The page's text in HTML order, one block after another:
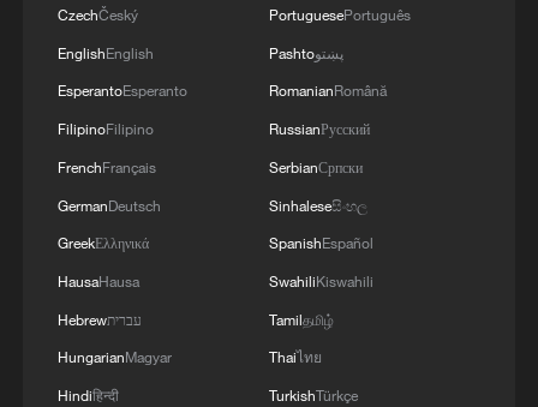
amphibian species records and offers new
material for research into the evolution of
the Calamaria genus, underscoring the
country's progress in biodiversity
conservation and ecological civilization
TOP NEWS
CzechČeský
EnglishEnglish
EsperantoEsperanto
FilipinoFilipino
FrenchFrançais
GermanDeutsch
GreekΕλληνικά
HausaHausa
Hebrewעברית
HungarianMagyar
Hindiहिन्दी
PortuguesePortuguês
Pashtoپښتو
RomanianRomână
RussianРусский
SerbianСрпски
Sinhaleseසිංහල
SpanishEspañol
SwahiliKiswahili
Tamilதமிழ்
Thaiไทย
TurkishTürkçe